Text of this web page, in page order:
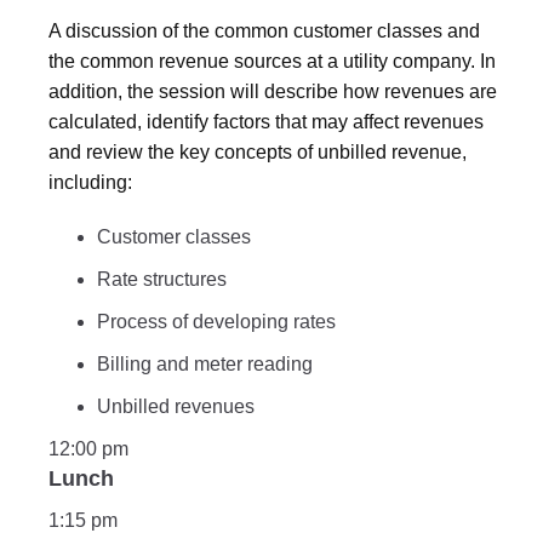
A discussion of the common customer classes and
the common revenue sources at a utility company. In
addition, the session will describe how revenues are
calculated, identify factors that may affect revenues
and review the key concepts of unbilled revenue,
including:
Customer classes
Rate structures
Process of developing rates
Billing and meter reading
Unbilled revenues
12:00 pm
Lunch
1:15 pm